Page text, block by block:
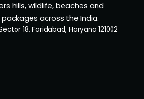
hills, wildlife, beaches and
across the India.
18, Faridabad, Haryana 121002